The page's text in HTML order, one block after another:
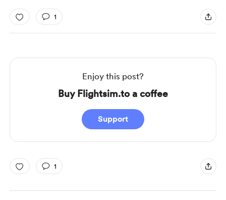
1
Enjoy this post?
Buy Flightsim.to a coffee
Support
1